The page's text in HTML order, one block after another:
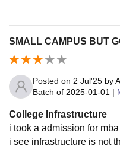
SMALL CAMPUS BUT
Posted on 2 Jul'25 by
Batch of 2025-01-01 |
College Infrastructure
i took a admission for
i see infrastructure is not